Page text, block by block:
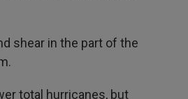
shear in the part of the
total hurricanes, but